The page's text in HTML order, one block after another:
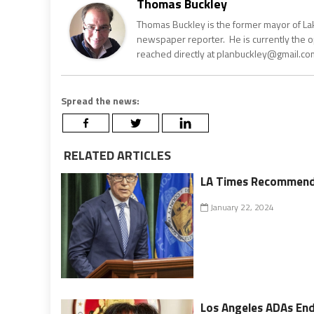
Thomas Buckley is the former mayor of
newspaper reporter. He is currently the
reached directly at
Spread the news:
RELATED ARTICLES
LA Times
January 22, 2024
Los Angeles ADAs